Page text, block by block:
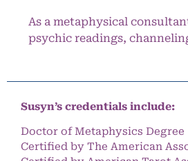
As a metaphysical
psychic readings,
Susyn’s credentials include:
Doctor of Metaphysics Degree
Certified by The American